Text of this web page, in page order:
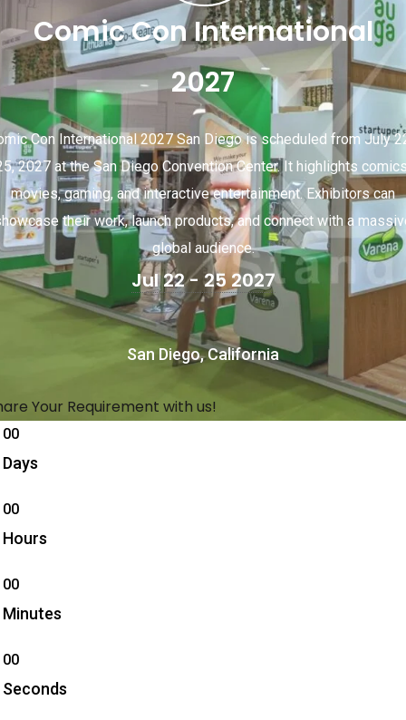
Comic Con International
2027
Con International 2027 San Diego is scheduled from July
2027 at the San Diego Convention Center. It highlights
movies, gaming, and interactive entertainment. Exhibitors can
their work, launch products, and connect with a
global audience.
Jul 22 - 25 2027
San Diego, California
Your Requirement with us!
00
Days
00
Hours
00
Minutes
00
Seconds